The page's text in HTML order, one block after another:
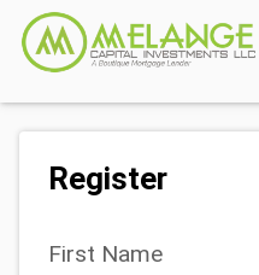
Register
First Name